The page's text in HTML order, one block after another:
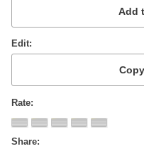
Edit
Rate
Share